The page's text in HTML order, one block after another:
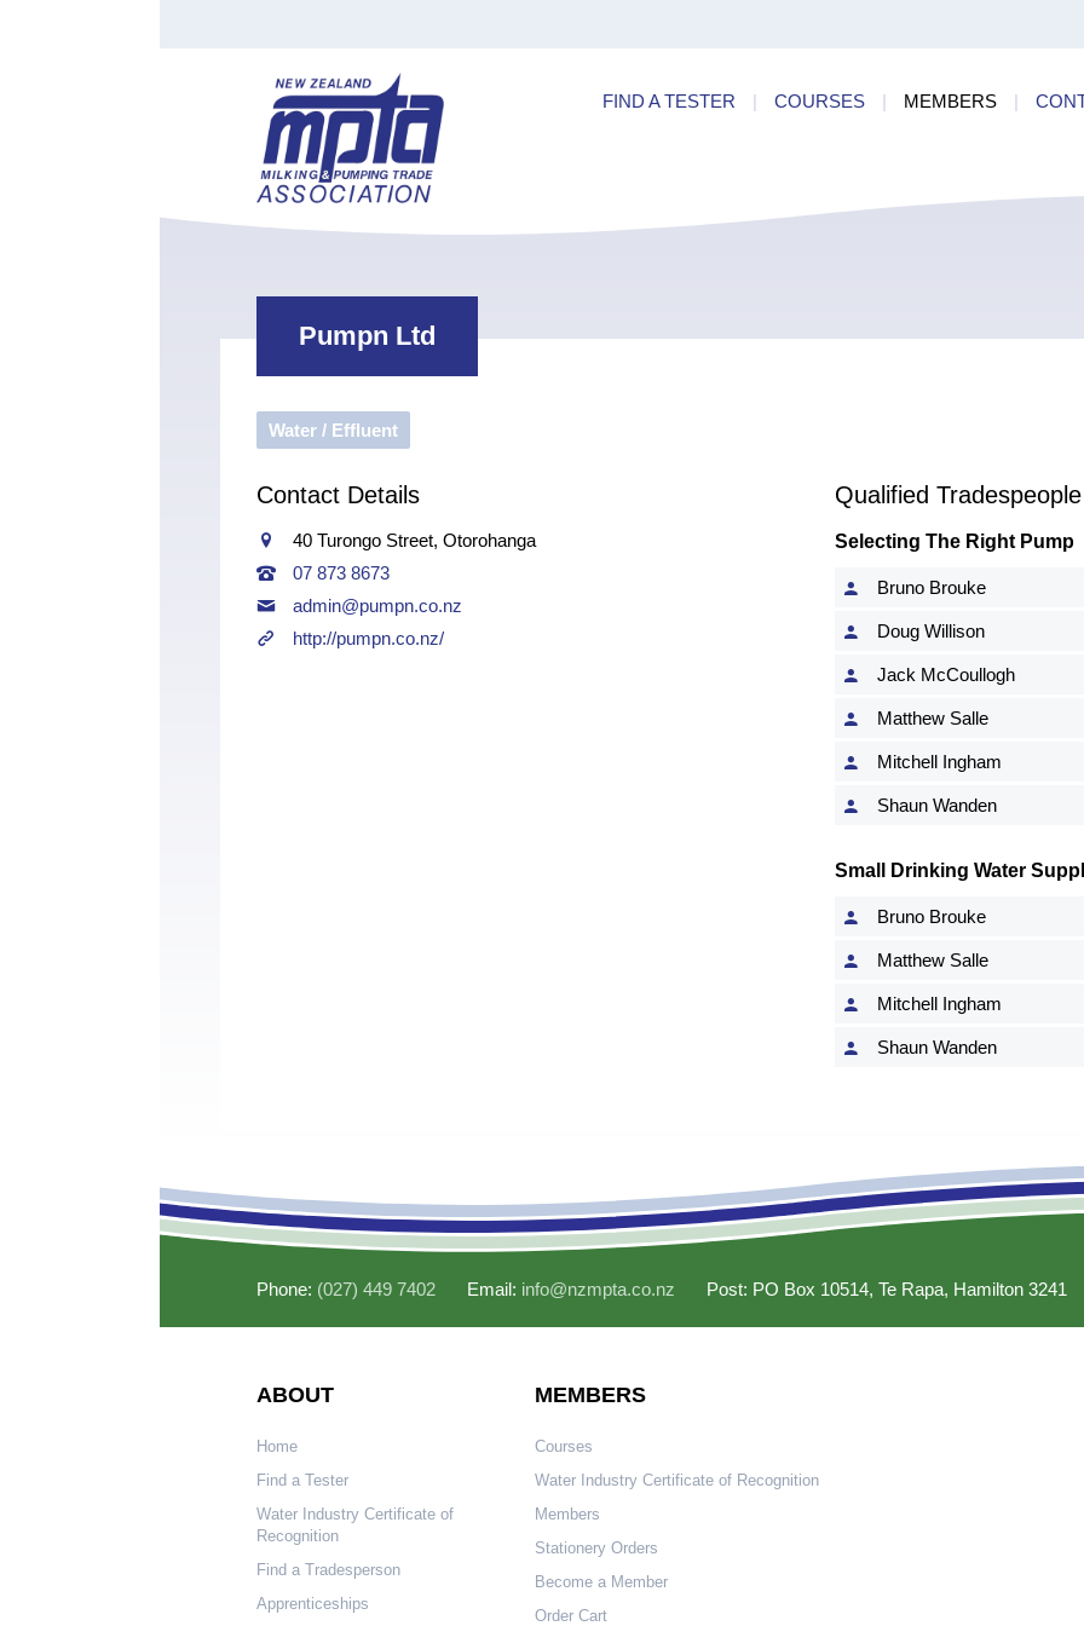
FIND A TESTER | COURSES | MEMBERS |
Certificate of Recognition
TradespersonApprenticeships
Contact News Order Cart
Sign In
Pumpn Ltd
Water / Effluent
Contact Details
40 Turongo Street, Otorohanga
07 873 8673
admin@pumpn.co.nz
http://pumpn.co.nz/
Qualified Tradespeople
Selecting The Right Pump
Bruno Brouke
Doug Willison
Jack McCoullogh
Matthew Salle
Mitchell Ingham
Shaun Wanden
Small Drinking Water
Bruno Brouke
Matthew Salle
Mitchell Ingham
Shaun Wanden
Phone: (027) 449 7402 Email: info@nzmpta.co.nz Post: PO Box 10514, Te Rapa, Hamilton 3241
ABOUT
Home
Find a Tester
Water Industry Certificate of
Recognition
Find a Tradesperson
Apprenticeships
MEMBERS
Courses
Water Industry Certificate of Recognition
Members
Stationery Orders
Become a Member
Order Cart